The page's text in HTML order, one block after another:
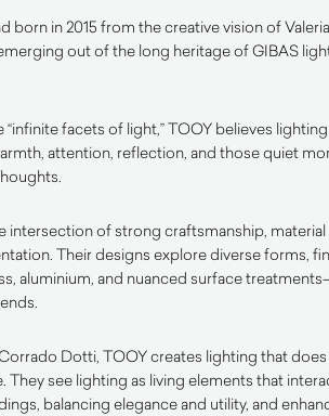
born in 2015 from the creative vision of Valeria
out of the long heritage of GIBAS
facets of light,” TOOY believes
attention, reflection, and those quiet
intersection of strong craftsmanship, material
Their designs explore diverse forms,
aluminium, and nuanced surface
Dotti, TOOY creates lighting that
They see lighting as living elements that
balancing elegance and utility, and